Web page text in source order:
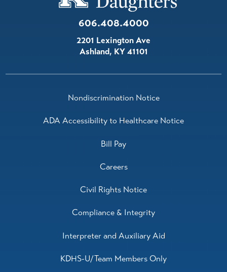
606.408.4000
2201 Lexington Ave
Ashland, KY41101
Nondiscrimination Notice
ADA Accessibility to Healthcare Notice
Bill Pay
Careers
Civil Rights Notice
Compliance & Integrity
Interpreter and Auxiliary Aid
KDHS-U/Team Members Only